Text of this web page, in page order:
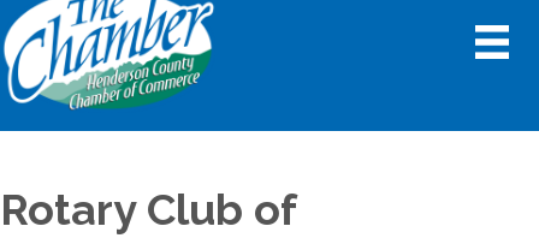
Rotary Club of